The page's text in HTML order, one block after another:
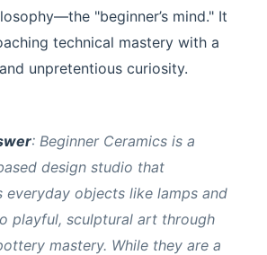
"beginner’s mind." It
technical mastery with a
unpretentious curiosity.
: Beginner Ceramics is a
design studio that
everyday objects like lamps and
playful, sculptural art through
mastery. While they are a